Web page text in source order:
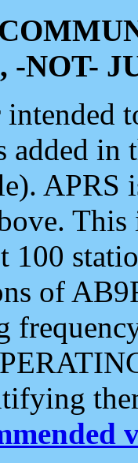
-NOT-
intended
added
APRS
100
of